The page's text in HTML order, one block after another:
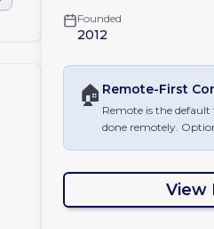
Founded
2012
🏠 Remote-First
Remote is the
done remotely.
View